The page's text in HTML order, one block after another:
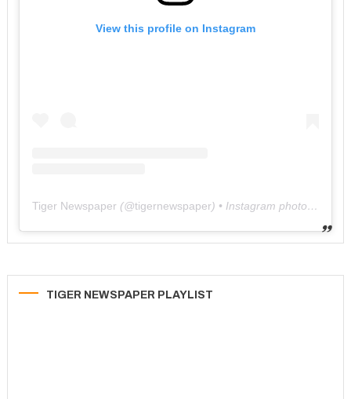
View this profile on Instagram
Tiger Newspaper (@tigernewspaper) • Instagram photos and videos
TIGER NEWSPAPER PLAYLIST